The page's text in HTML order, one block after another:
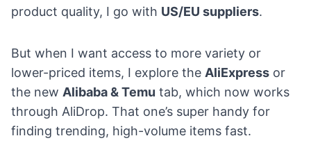
product quality, I go with US/EU suppliers.
But when I want access to more variety or
lower-priced items, I explore the AliExpress or
the new Alibaba & Temu tab, which now works
through AliDrop. That one’s super handy for
finding trending, high-volume items fast.